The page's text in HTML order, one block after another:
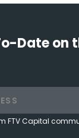
Date on
FTV Capital